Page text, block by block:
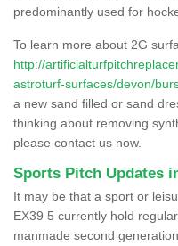
predominantly used for
To learn more about 2G
http://
astroturf-surfaces/devon/
a new sand filled or sand
thinking about removing
please contact us now.
Sports Pitch Updates
It may be that a sport or
EX39 5 currently hold
manmade second